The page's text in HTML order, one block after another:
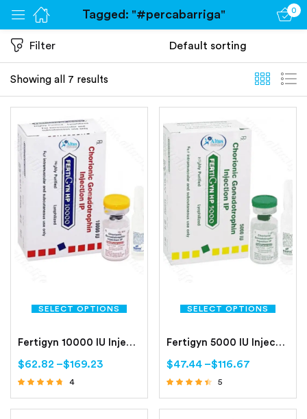
Tagged: "#percabarriga" 0
Showing all 7 results
Filter
SELECT OPTIONS
Fertigyn 10000 IU Injection
$62.82 –$169.23
4
SELECT OPTIONS
Fertigyn 5000 IU Injection
$47.44 –$116.67
5
Sign in
Remember me Lost password?
Log in
Create an account